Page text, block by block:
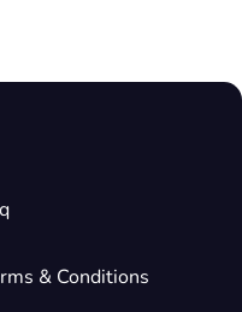
& Conditions